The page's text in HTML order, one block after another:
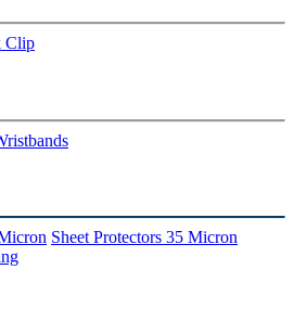
Clip
Sheet Protectors 35 Micron